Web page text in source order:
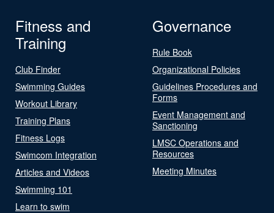
Fitness and
Training
Club Finder
Swimming Guides
Workout Library
Training Plans
Fitness Logs
Swimcom Integration
Articles and Videos
Swimming 101
Learn to swim
Governance
Rule Book
Organizational Policies
Guidelines Procedures and
Forms
Event Management and
Sanctioning
LMSC Operations and
Resources
Meeting Minutes